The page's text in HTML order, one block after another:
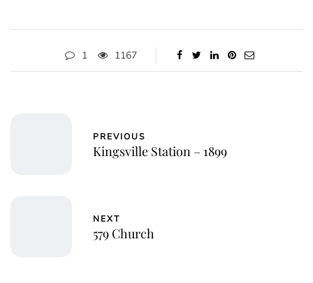
1 1167
PREVIOUS
Kingsville Station – 1899
NEXT
579 Church